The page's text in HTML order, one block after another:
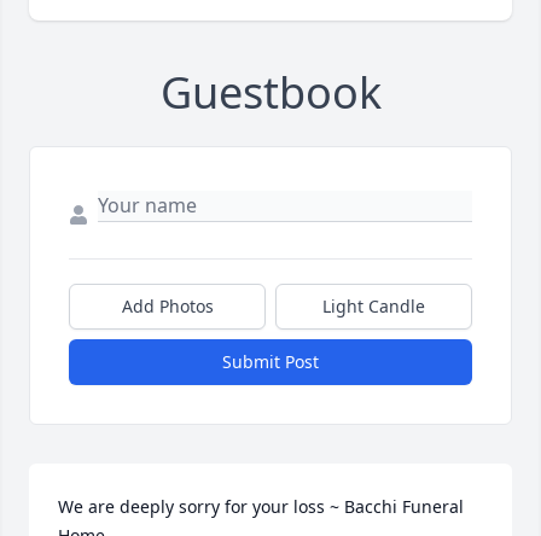
Guestbook
Add Photos Light Candle
Submit Post
We are deeply sorry for your loss ~ Bacchi Funeral